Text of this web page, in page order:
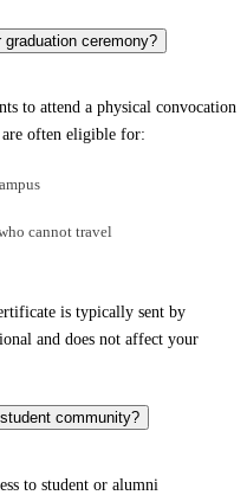
ceremony?
to attend a physical convocation
are often eligible for:
cannot travel
is typically sent by
and does not affect your
community?
to student or alumni